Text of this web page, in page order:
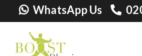
WhatsApp Us